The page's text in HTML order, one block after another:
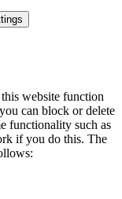
website function
can block or delete
functionality such as
if you do this. The